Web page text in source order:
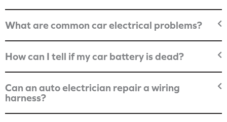
What are common car electrical problems?
How can I tell if my car battery is dead?
Can an auto electrician repair a wiring
harness?